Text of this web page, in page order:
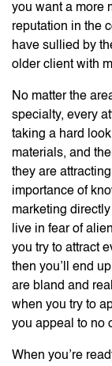
you want a more
reputation in the
have sullied by
older client with
No matter the
specialty, every
taking a hard
materials, and
they are
importance of
marketing
live in fear of
you try to attract
then you’ll end
are bland and
when you try to
you appeal to no
When you’re